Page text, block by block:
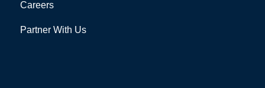
Careers
Partner With Us